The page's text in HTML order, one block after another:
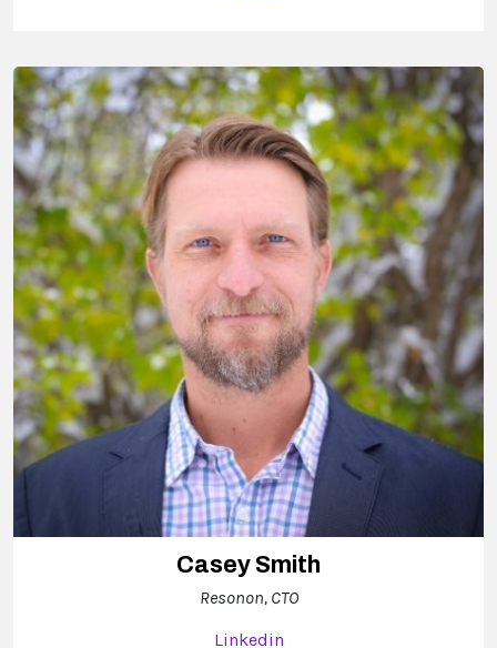
Casey Smith
Resonon, CTO
Linkedin